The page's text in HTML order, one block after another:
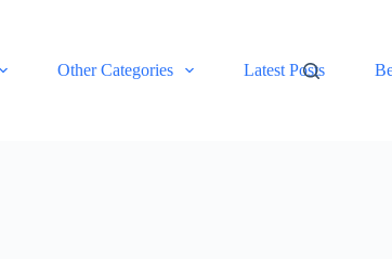
Other Categories Latest Posts